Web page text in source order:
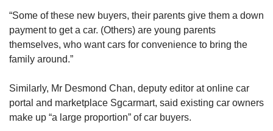
there is any brand-new car we can purchase
today given the budget,” said Mr Ho.
given the high COE cost.”
However, he said it ultimately depends on the
“Some of these new buyers, their parents give them a down
payment to get a car. (Others) are young parents
themselves, who want cars for convenience to bring the
family around.”
Similarly, Mr Desmond Chan, deputy editor at online car
portal and marketplace Sgcarmart, said existing car owners
make up “a large proportion” of car buyers.